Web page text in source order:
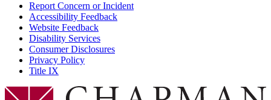
Report Concern or Incident
Accessibility Feedback
Website Feedback
Disability Services
Consumer Disclosures
Privacy Policy
Title IX
Chapman Logo